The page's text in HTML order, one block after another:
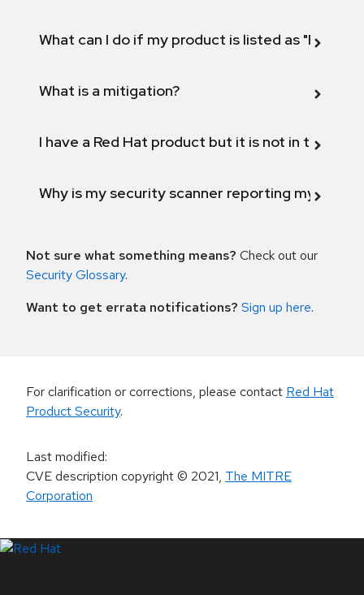
What can I do if my product is listed as "Fix
What is a mitigation?
I have a Red Hat product but it is not in the
Why is my security scanner reporting my
Not sure what something means? Check out our
Security Glossary.
Want to get errata notifications? Sign up here.
For clarification or corrections, please contact Red Hat
Product Security.
Last modified:
CVE description copyright© 2021, The MITRE
Corporation